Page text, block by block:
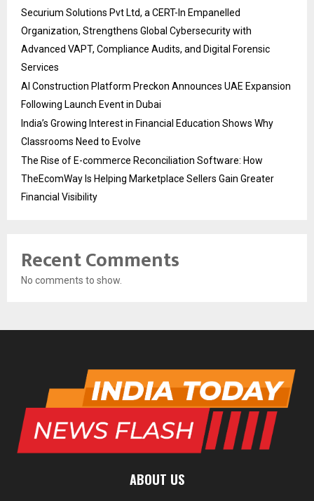
Securium Solutions Pvt Ltd, a CERT-In Empanelled
Organization, Strengthens Global Cybersecurity with
Advanced VAPT, Compliance Audits, and Digital Forensic
Services
AI Construction Platform Preckon Announces UAE Expansion
Following Launch Event in Dubai
India’s Growing Interest in Financial Education Shows Why
Classrooms Need to Evolve
The Rise of E-commerce Reconciliation Software: How
TheEcomWay Is Helping Marketplace Sellers Gain Greater
Financial Visibility
Recent Comments
No comments to show.
ABOUT US